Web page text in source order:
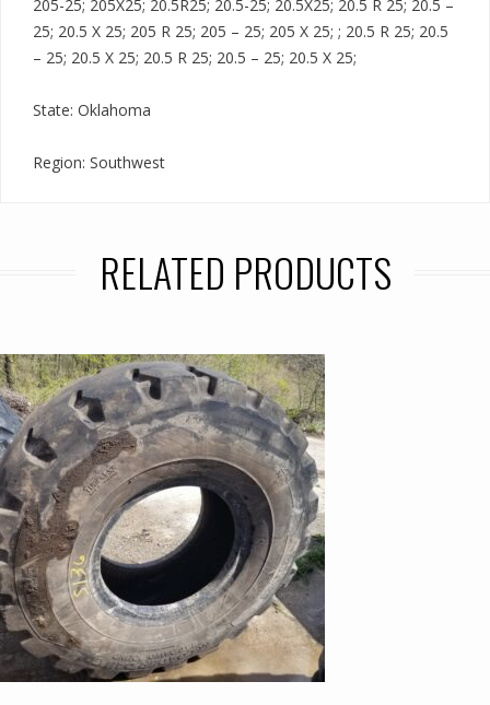
205-25; 205X25; 20.5R25; 20.5-25; 20.5X25; 20.5 R 25; 20.5 –
25; 20.5 X 25; 205 R 25; 205 – 25; 205 X 25; ; 20.5 R 25; 20.5
– 25; 20.5 X 25; 20.5 R 25; 20.5 – 25; 20.5 X 25;
State: Oklahoma
Region: Southwest
RELATED PRODUCTS